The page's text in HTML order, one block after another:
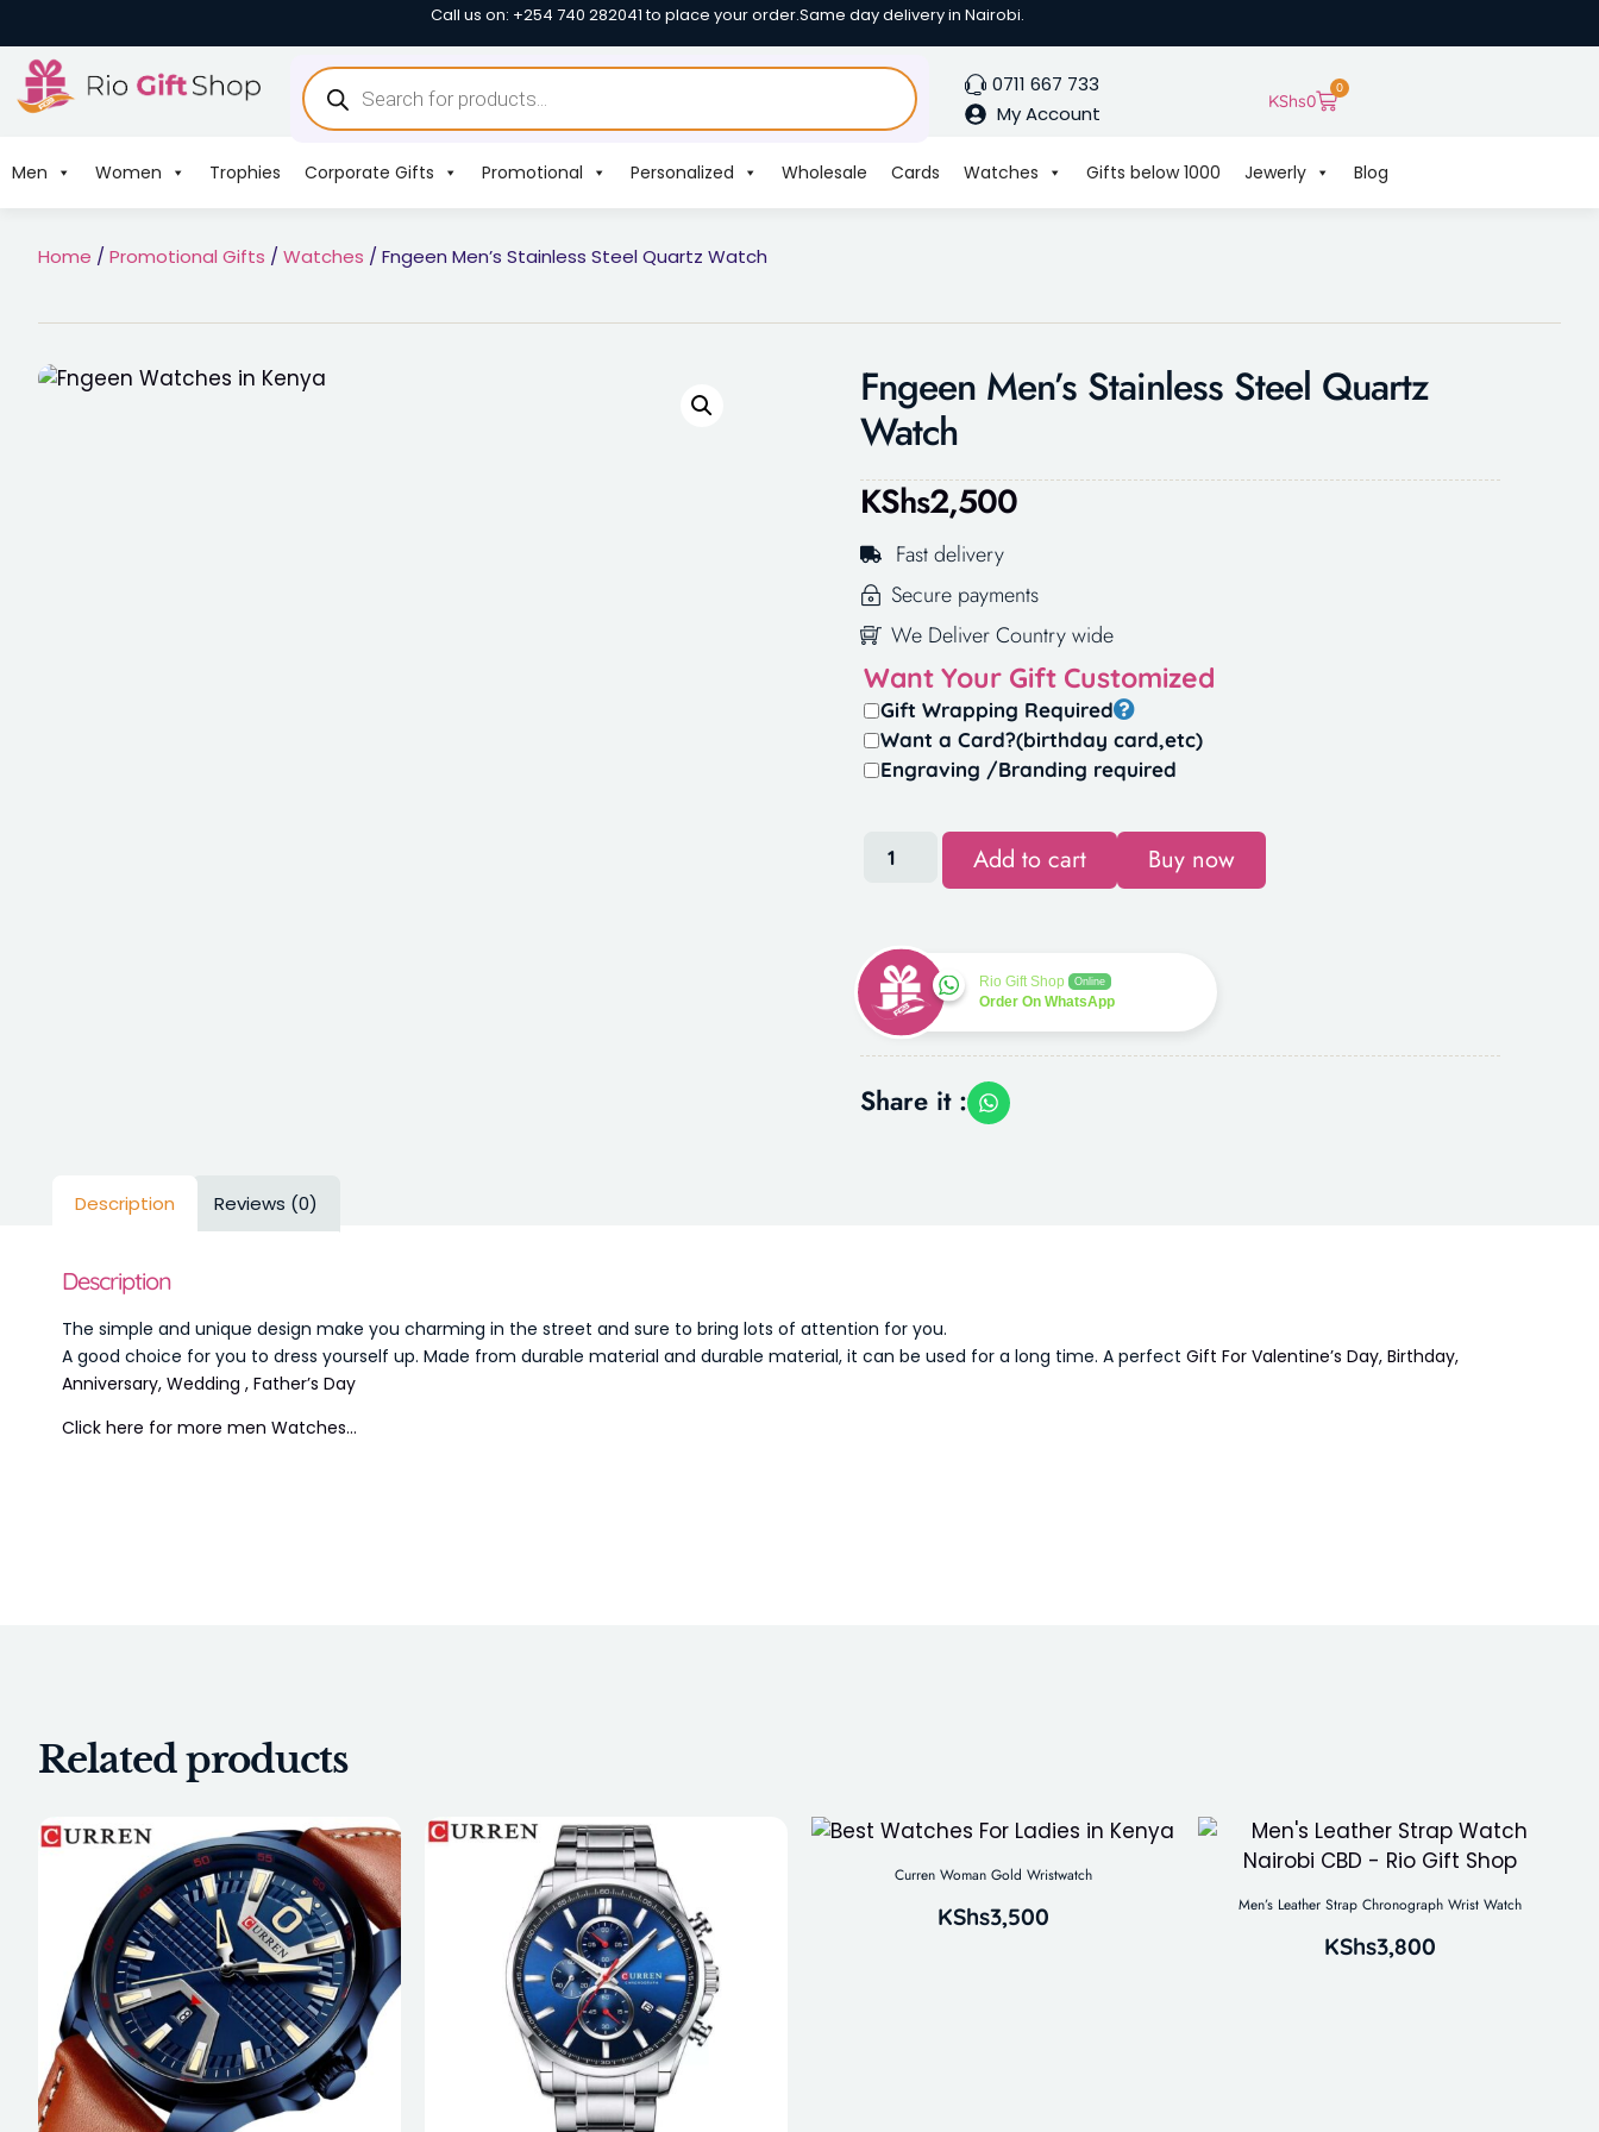
Call us on: +254 740 282041 to place your order.Same day delivery in Nairobi.
0711 667 733
My Account
KShs0
0
Men Women Trophies Corporate Gifts Promotional Personalized Wholesale Cards Watches Gifts below 1000 Jewerly Blog
Home / Promotional Gifts / Watches / Fngeen Men’s Stainless Steel Quartz Watch
Fngeen Men’s Stainless Steel Quartz
Watch
KShs2,500
Fast delivery
Secure payments
We Deliver Country wide
Want Your Gift Customized
Gift Wrapping Required
Want a Card?(birthday card,etc)
Engraving /Branding required
Add to cart Buy now
Rio Gift Shop Online
Order On WhatsApp
Share it :
Description Reviews (0)
Description
The simple and unique design make you charming in the street and sure to bring lots of attention for you.
A good choice for you to dress yourself up. Made from durable material and durable material, it can be used for a long time. A perfect Gift For Valentine’s Day, Birthday,
Anniversary, Wedding , Father’s Day
Click here for more men Watches…
Related products
Curren Woman Gold Wristwatch
KShs3,500 Men’s Leather Strap Chronograph Wrist Watch
KShs3,800